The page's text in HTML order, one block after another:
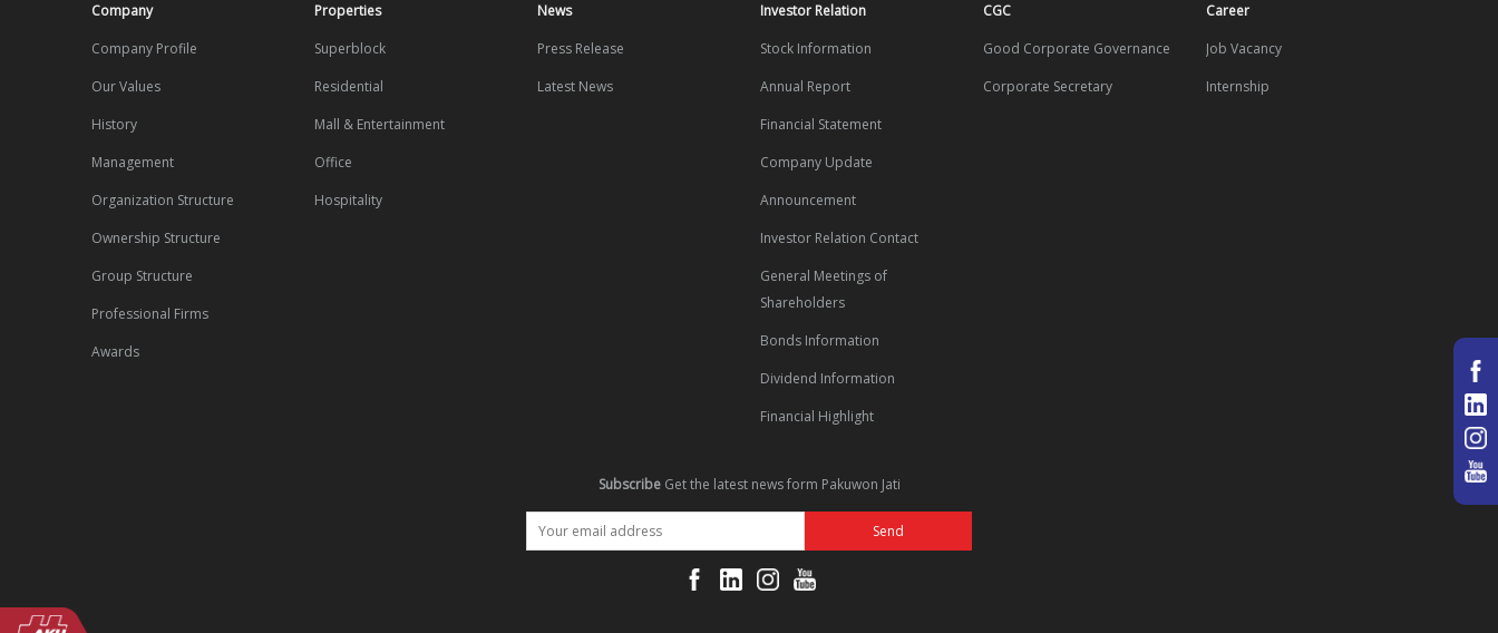
Company
Company Profile
Our Values
History
Management
Organization Structure
Ownership Structure
Group Structure
Professional Firms
Awards
Properties
Superblock
Residential
Mall & Entertainment
Office
Hospitality
News
Press Release
Latest News
Investor Relation
Stock Information
Annual Report
Financial Statement
Company Update
Announcement
Investor Relation Contact
General Meetings of
Shareholders
Bonds Information
Dividend Information
Financial Highlight
CGC
Good Corporate Governance
Corporate Secretary
Career
Job Vacancy
Internship
SubscribeGet the latest news form Pakuwon Jati